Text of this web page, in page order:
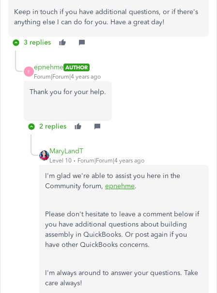
Keep in touch if you have additional questions, or if there's
anything else I can do for you. Have a great day!
3 replies
E
epnehme AUTHOR
Forum|Forum|4 years ago
Thank you for your help.
2 replies
MaryLandT
Level 10 Forum|Forum|4 years ago
I'm glad we're able to assist you here in the
Community forum, epnehme.
Please don't hesitate to leave a comment below if
you have additional questions about building
assembly in QuickBooks. Or post again if you
have other QuickBooks concerns.
I'm always around to answer your questions. Take
care always!